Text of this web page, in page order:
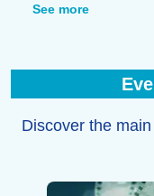
in the resort, as well
See more
Discover the